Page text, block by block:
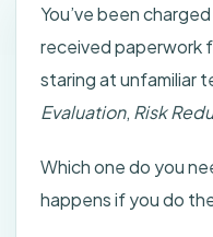
You’ve been
received paperwork
staring at unfamiliar
Evaluation, Risk
Which one do you
happens if you do